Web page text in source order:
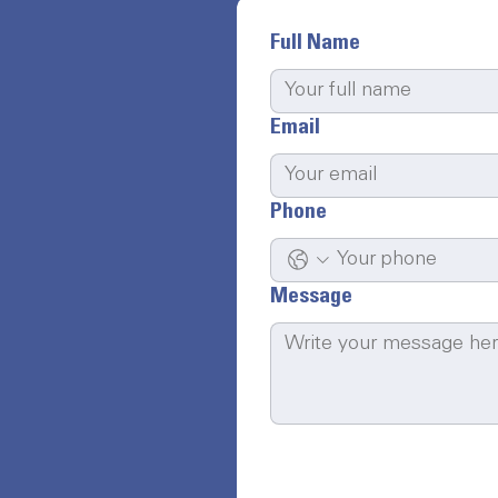
Full Name
Email
Phone
Message